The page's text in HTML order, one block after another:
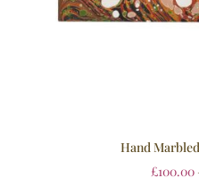
Hand
£100.00